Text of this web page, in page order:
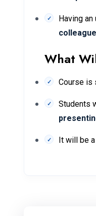
Having
What
Course is
Students
It will be